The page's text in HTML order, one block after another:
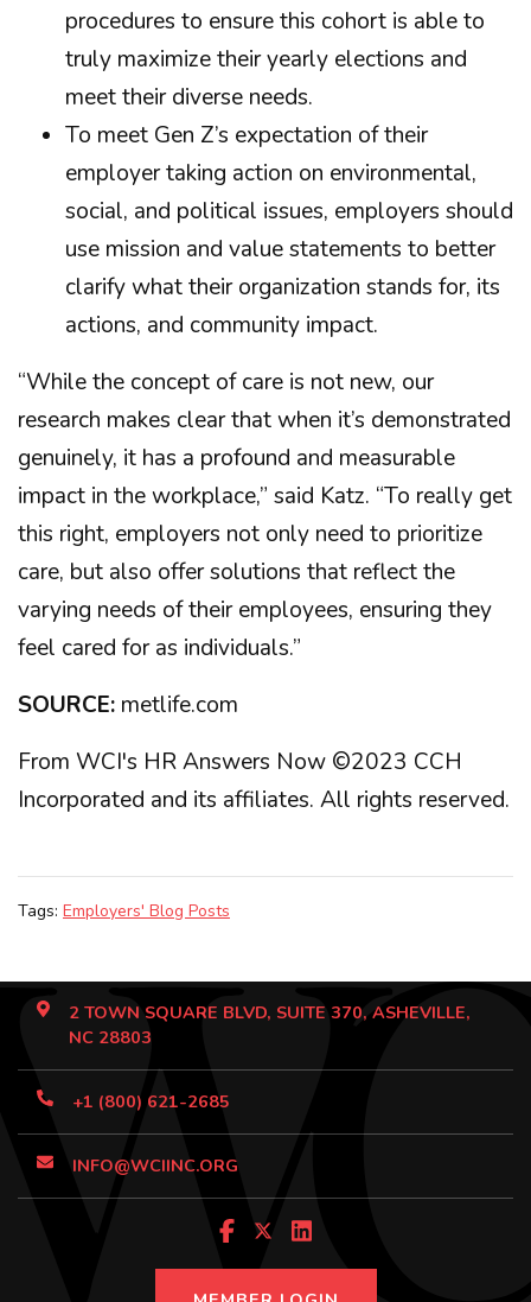
procedures to ensure this cohort is able to
truly maximize their yearly elections and
meet their diverse needs.
To meet Gen Z’s expectation of their
employer taking action on environmental,
social, and political issues, employers should
use mission and value statements to better
clarify what their organization stands for, its
actions, and community impact.
“While the concept of care is not new, our
research makes clear that when it’s demonstrated
genuinely, it has a profound and measurable
impact in the workplace,” said Katz. “To really get
this right, employers not only need to prioritize
care, but also offer solutions that reflect the
varying needs of their employees, ensuring they
feel cared for as individuals.”
SOURCE: metlife.com
From WCI's HR Answers Now ©2023 CCH
Incorporated and its affiliates. All rights reserved.
Tags: Employers' Blog Posts
2 TOWN SQUARE BLVD, SUITE 370, ASHEVILLE,
NC 28803
+1 (800) 621-2685
INFO@WCIINC.ORG